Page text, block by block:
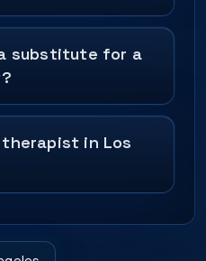
substitute for a
in Los